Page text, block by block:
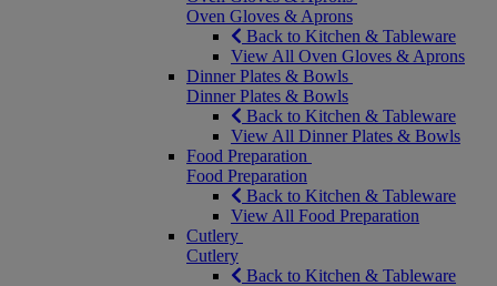
Oven Gloves & Aprons
Back to Kitchen & Tableware
View All Oven Gloves & Aprons
Dinner Plates & Bowls
Dinner Plates & Bowls
Back to Kitchen & Tableware
View All Dinner Plates & Bowls
Food Preparation
Food Preparation
Back to Kitchen & Tableware
View All Food Preparation
Cutlery
Cutlery
Back to Kitchen & Tableware